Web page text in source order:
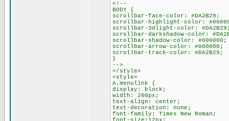
<!--
BODY {
scrollbar-face-color: #DA2B29;
scrollbar-highlight-color:
scrollbar-3dlight-color:
scrollbar-darkshadow-color:
scrollbar-shadow-color: #000000;
scrollbar-arrow-color: #000000;
scrollbar-track-color: #DA2B29;
}
-->
</style>
<style>
A.menulink {
display: block;
width: 200px;
text-align: center;
text-decoration: none;
font-family: Times New Roman;